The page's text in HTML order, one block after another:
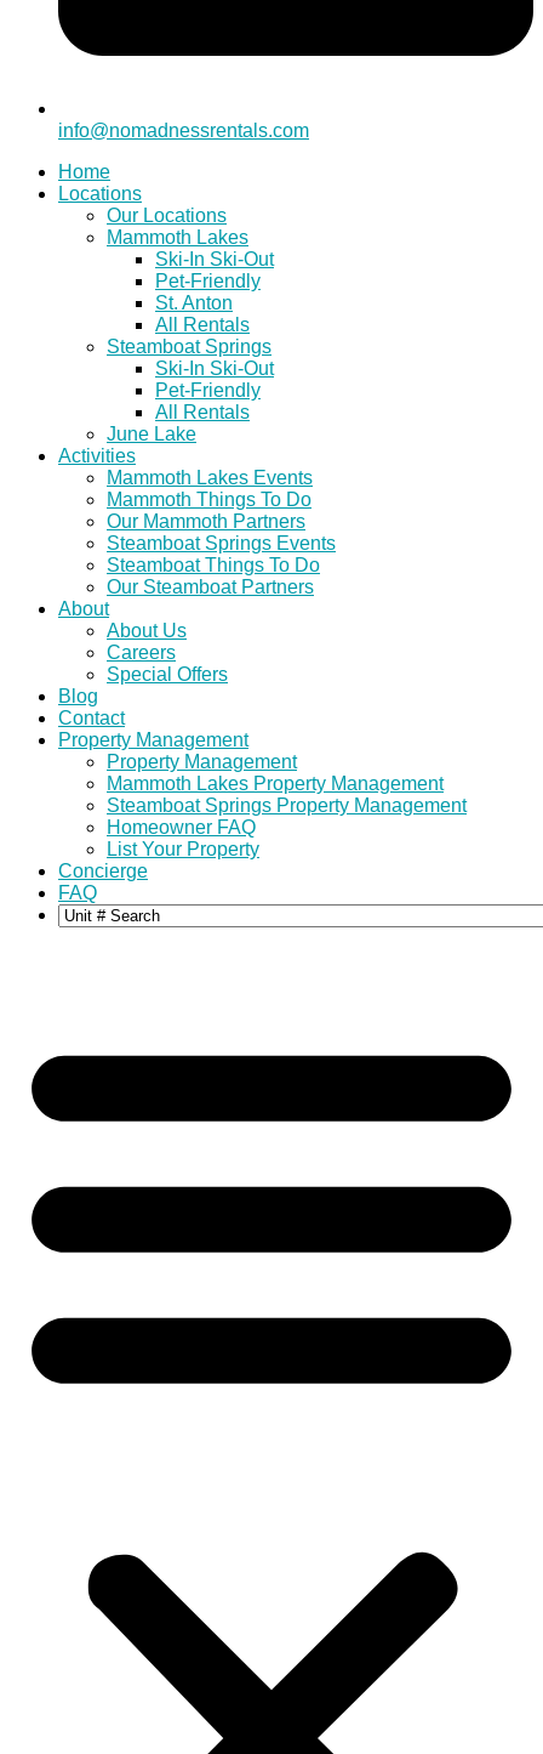
info@nomadnessrentals.com
Home
Locations
Our Locations
Mammoth Lakes
Ski-In Ski-Out
Pet-Friendly
St. Anton
All Rentals
Steamboat Springs
Ski-In Ski-Out
Pet-Friendly
All Rentals
June Lake
Activities
Mammoth Lakes Events
Mammoth Things To Do
Our Mammoth Partners
Steamboat Springs Events
Steamboat Things To Do
Our Steamboat Partners
About
About Us
Careers
Special Offers
Blog
Contact
Property Management
Property Management
Mammoth Lakes Property Management
Steamboat Springs Property Management
Homeowner FAQ
List Your Property
Concierge
FAQ